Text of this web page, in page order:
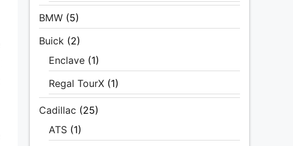
BMW (5)
Buick (2)
Enclave (1)
Regal TourX (1)
Cadillac (25)
ATS (1)